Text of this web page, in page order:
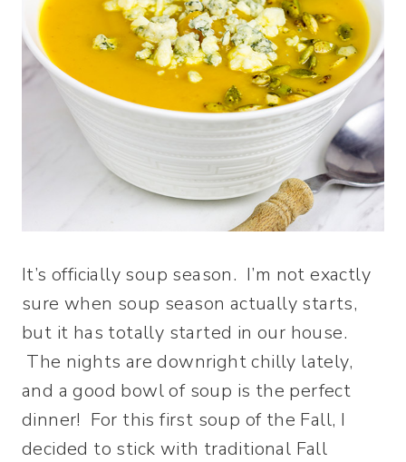
It’s officially soup season. I’m not exactly
sure when soup season actually starts,
but it has totally started in our house.
The nights are downright chilly lately,
and a good bowl of soup is the perfect
dinner! For this first soup of the Fall, I
decided to stick with traditional Fall